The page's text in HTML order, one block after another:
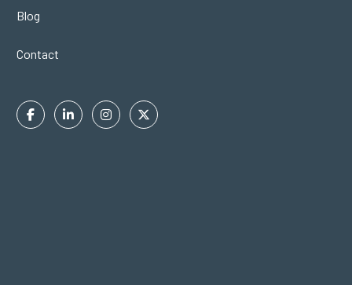
Blog
Contact
FacebookLinkedinInstagramTwitter